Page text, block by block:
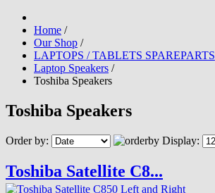
Home /
Our Shop /
LAPTOPS / TABLETS SPAREPARTS
Laptop Speakers /
Toshiba Speakers
Toshiba Speakers
Order by: Display:
Toshiba Satellite C8...